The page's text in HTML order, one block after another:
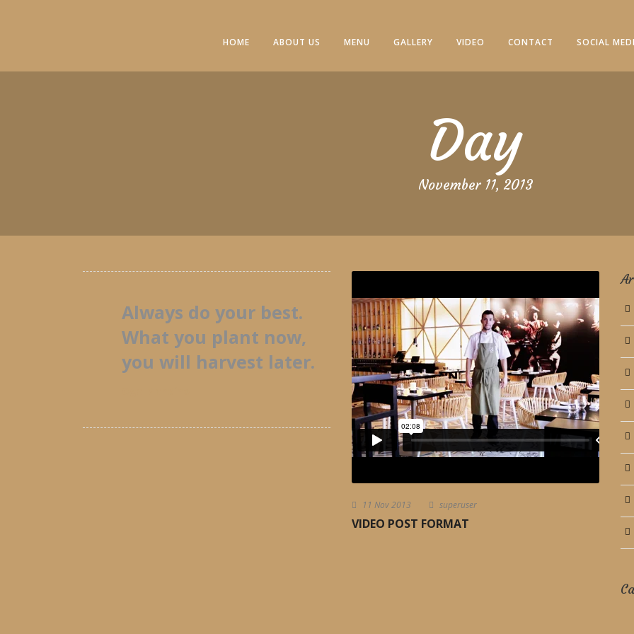
HOME ABOUT US MENU GALLERY VIDEO CONTACT SOCIAL
Day
November 11, 2013
Always do your best.
What you plant now,
you will harvest later.
11 Nov 2013 superuser
VIDEO POST FORMAT